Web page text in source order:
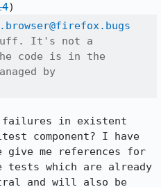
It's not a
code is in the
by
failures in existent
component? I have
give me references for
which are already
and will also be